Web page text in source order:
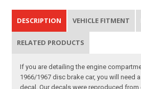
DESCRIPTION VEHICLE FITMENT
RELATED PRODUCTS
If you are detailing the engine
1966/1967 disc brake car, you will need
decal. Our decals were reproduced